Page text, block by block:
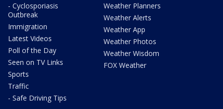
- Cyclosporiasis
Outbreak
Immigration
Latest Videos
Poll of the Day
Seen on TV Links
Sports
Traffic
- Safe Driving Tips
Weather Planners
Weather Alerts
Weather App
Weather Photos
Weather Wisdom
FOX Weather